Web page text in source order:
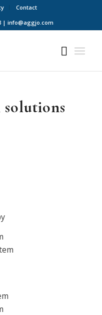
Contact
| info@aggjo.com